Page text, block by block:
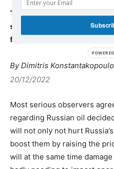
Trotsky’s visionary text,
struggles of De Gaule and
fight for survival in face of
By Dimitris
20/12/2022
Most serious observers
regarding Russian oil
will not only not hurt
boost them by raising the
will at the same time